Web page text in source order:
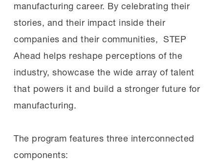
manufacturing career. By celebrating their
stories, and their impact inside their
companies and their communities, STEP
Ahead helps reshape perceptions of the
industry, showcase the wide array of talent
that powers it and build a stronger future for
manufacturing.
The program features three interconnected
components: